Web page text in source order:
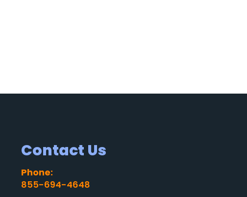
Contact Us
Phone:
855-694-4648